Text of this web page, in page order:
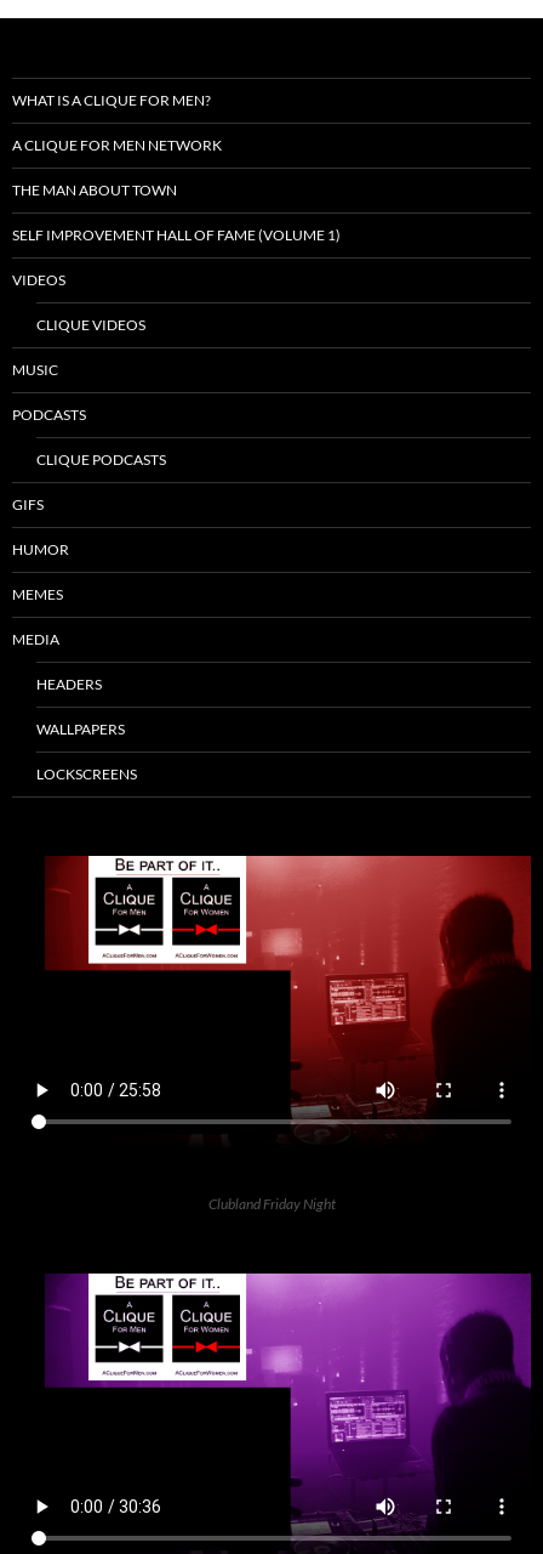
WHAT IS A CLIQUE FOR MEN?
A CLIQUE FOR MEN NETWORK
THE MAN ABOUT TOWN
SELF IMPROVEMENT HALL OF FAME (VOLUME 1)
VIDEOS
CLIQUE VIDEOS
MUSIC
PODCASTS
CLIQUE PODCASTS
GIFS
HUMOR
MEMES
MEDIA
HEADERS
WALLPAPERS
LOCKSCREENS
Clubland Friday Night